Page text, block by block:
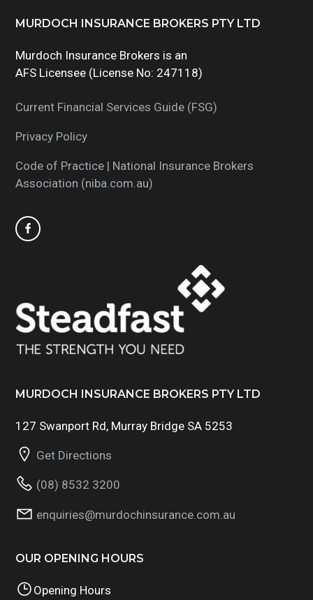
Footer
MURDOCH INSURANCE BROKERS PTY LTD
Murdoch Insurance Brokers is an
AFS Licensee (License No: 247118)
Current Financial Services Guide (FSG)
Privacy Policy
Code of Practice | National Insurance Brokers
Association (niba.com.au)
MURDOCH INSURANCE BROKERS PTY LTD
127 Swanport Rd, Murray Bridge SA 5253
Get Directions
(08) 8532 3200
enquiries@murdochinsurance.com.au
OUR OPENING HOURS
Opening Hours